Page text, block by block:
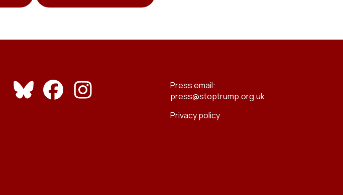
Press email:
press@stoptrump.org.uk
Privacy policy